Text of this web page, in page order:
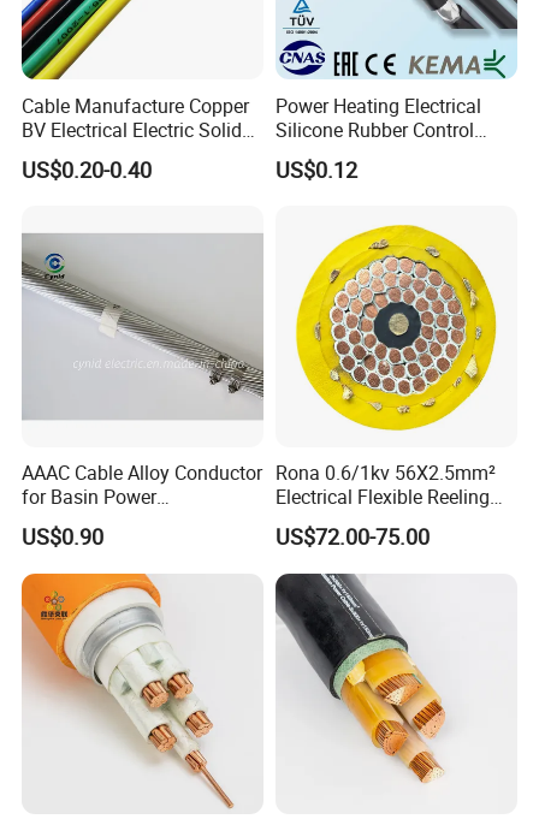
Cable Manufacture Copper
BV Electrical Electric Solid
Fire Resistant 2.5mm2 PVC
Wire
US$0.20-0.40
Power Heating Electrical
Silicone Rubber Control
Silicone Insulated Computer
Cable Flexible Electrical
US$0.12
AAAC Cable Alloy Conductor
for Basin Power
Transmission
US$0.90
Rona 0.6/1kv 56X2.5mm²
Electrical Flexible Reeling
Power Rubber Cable for Port
Crane
US$72.00-75.00